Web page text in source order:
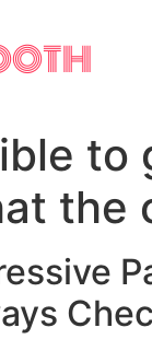
to
the